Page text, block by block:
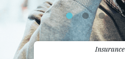
Insurance